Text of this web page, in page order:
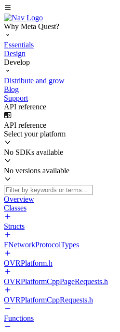
Why Meta Quest?
Essentials
Design
Develop
Distribute and grow
Blog
Support
API reference
API reference
Select your platform
No SDKs available
No versions available
Overview
Classes
Structs
FNetworkProtocolTypes
OVRPlatform.h
OVRPlatformCppPageRequests.h
OVRPlatformCppRequests.h
Functions